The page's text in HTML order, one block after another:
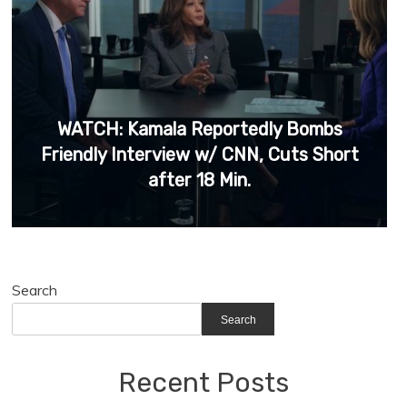
WATCH: Kamala Reportedly Bombs
Friendly Interview w/ CNN, Cuts Short
after 18 Min.
Search
Search
Recent Posts